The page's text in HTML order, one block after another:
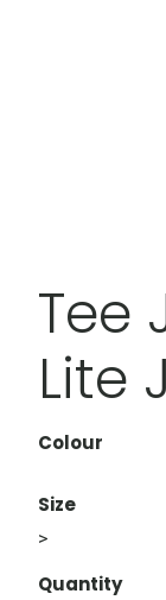
Tee
Lite
Colour
Size
>
Quantity